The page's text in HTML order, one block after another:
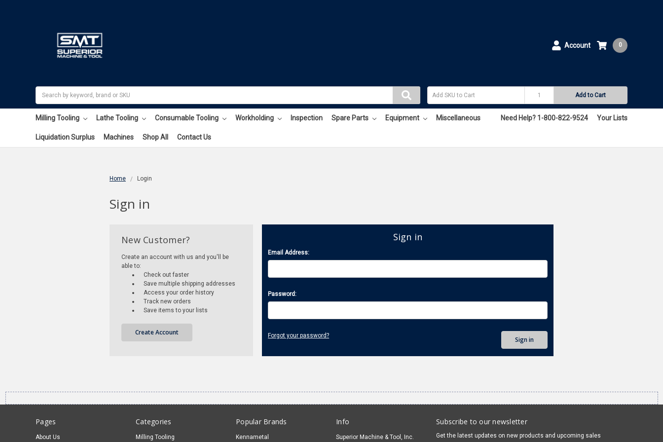
Account
Add to Cart
0
Milling Tooling Lathe Tooling Consumable Tooling Workholding Inspection Spare Parts Equipment Miscellaneous
Liquidation Surplus Machines Shop All Contact Us
Need Help? 1-800-822-9524 Your Lists
Home Login
Sign in
Sign in
Email Address:
Password:
Forgot your password?
New Customer?
Create an account with us and you'll be
able to:
Check out faster
Save multiple shipping addresses
Access your order history
Track new orders
Save items to your lists
Create Account
Pages
About Us
Categories
Milling Tooling
Popular Brands
Kennametal
Info
Superior Machine & Tool, Inc.
Subscribe to our newsletter
Get the latest updates on new products and upcoming sales